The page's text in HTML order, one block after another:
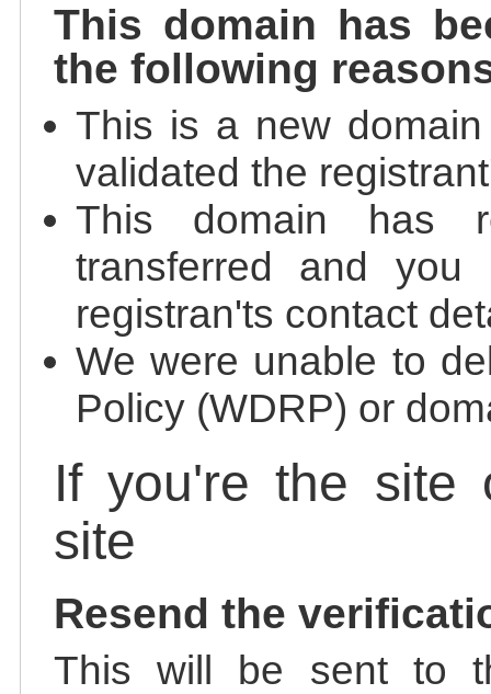
This domain has
the following
This is a new
validated the
This domain has
transferred and
registran'ts contact
We were unable to
Policy (WDRP) or
If you're the site
site
Resend the
This will be sent to